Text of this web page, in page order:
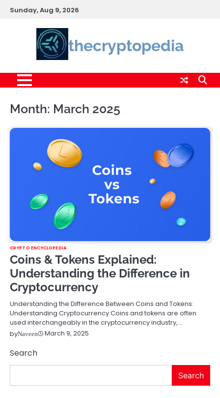
SkipSunday, Aug 9, 2026
thecryptopedia
Month: March 2025
CRYPTO ENCYCLOPEDIA
Coins & Tokens Explained:
Understanding the Difference in
Cryptocurrency
Understanding the Difference Between Coins and Tokens:
Understanding Cryptocurrency Coins and tokens are often
used interchangeably in the cryptocurrency industry,…
byNaveen March 9, 2025
Search
Search